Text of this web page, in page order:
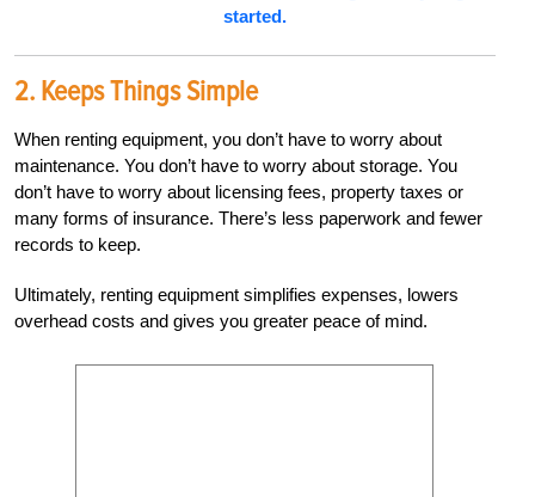
started.
2. Keeps Things Simple
When renting equipment, you don’t have to worry about
maintenance. You don’t have to worry about storage. You
don’t have to worry about licensing fees, property taxes or
many forms of insurance. There’s less paperwork and fewer
records to keep.
Ultimately, renting equipment simplifies expenses, lowers
overhead costs and gives you greater peace of mind.